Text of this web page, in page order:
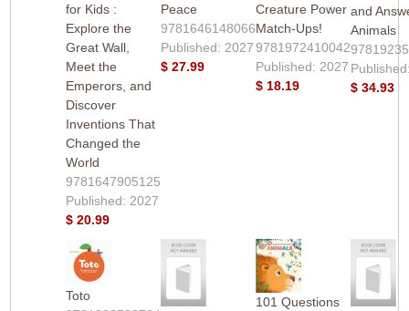
for Kids :
Explore the
Great Wall,
Meet the
Emperors, and
Discover
Inventions That
Changed the
World
9781647905125
Published: 2027
$ 20.99
Peace
9781646148066
Published: 2027
$ 27.99
Creature Power
Match-Ups!
9781972410042
Published: 2027
$ 18.19
and
Animals
$ 34.93
Toto
101 Questions